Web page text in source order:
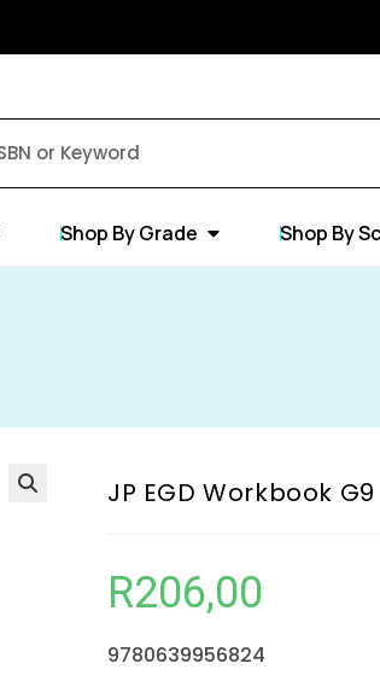
Shop By Grade Shop By
JP EGD Workbook
R206,00
9780639956824